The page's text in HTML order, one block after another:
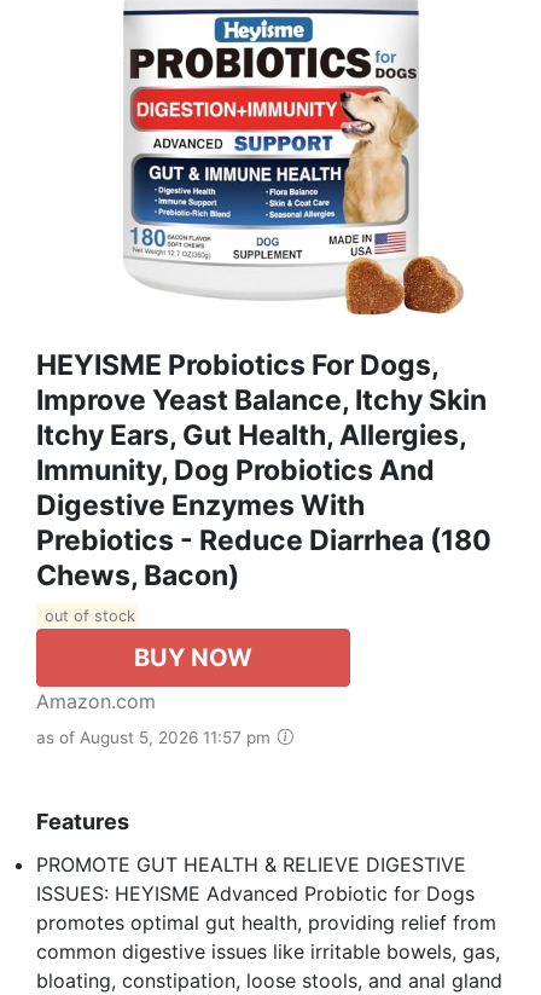
HEYISME Probiotics For Dogs,
Improve Yeast Balance, Itchy Skin
Itchy Ears, Gut Health, Allergies,
Immunity, Dog Probiotics And
Digestive Enzymes With
Prebiotics - Reduce Diarrhea (180
Chews, Bacon)
out of stock
BUY NOW
Amazon.com
as of August 5, 2026 11:57 pm
Features
PROMOTE GUT HEALTH & RELIEVE DIGESTIVE
ISSUES: HEYISME Advanced Probiotic for Dogs
promotes optimal gut health, providing relief from
common digestive issues like irritable bowels, gas,
bloating, constipation, loose stools, and anal gland